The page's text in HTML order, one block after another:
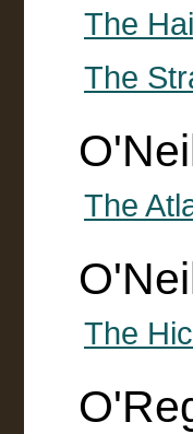
The
The
The
The